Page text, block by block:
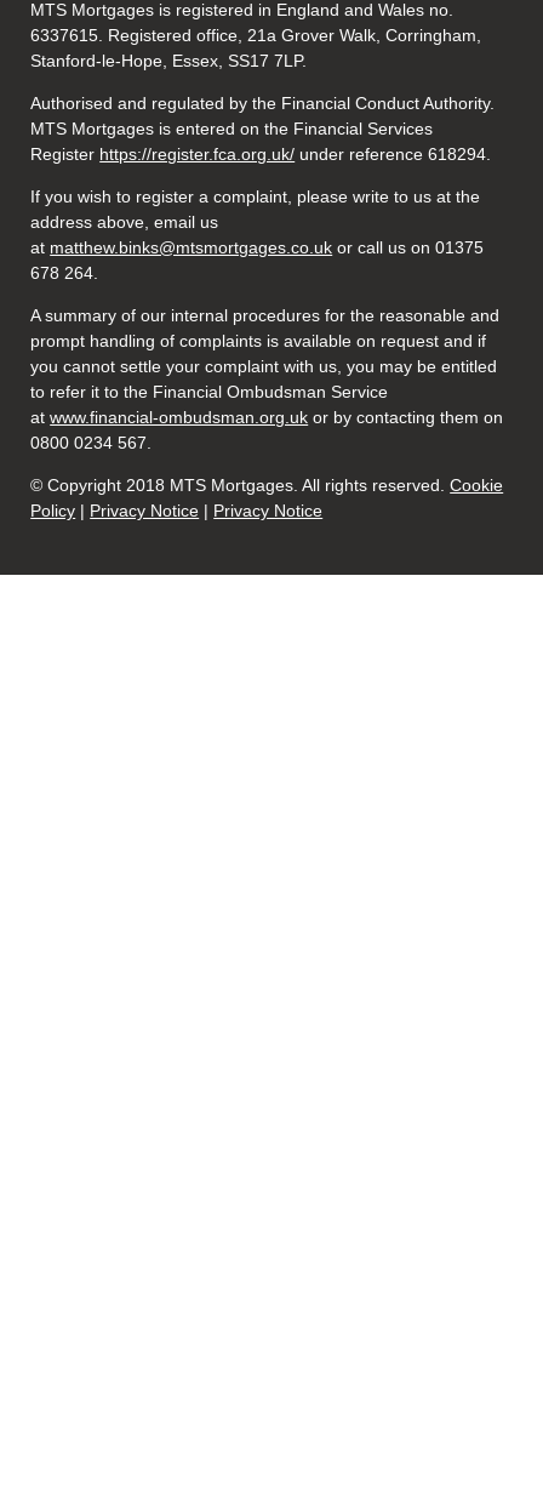
MTS Mortgages is registered in England and Wales no.
6337615. Registered office, 21a Grover Walk, Corringham,
Stanford-le-Hope, Essex, SS17 7LP.
Authorised and regulated by the Financial Conduct Authority.
MTS Mortgages is entered on the Financial Services
Register https://register.fca.org.uk/ under reference 618294.
If you wish to register a complaint, please write to us at the
address above, email us
at matthew.binks@mtsmortgages.co.uk or call us on 01375
678 264.
A summary of our internal procedures for the reasonable and
prompt handling of complaints is available on request and if
you cannot settle your complaint with us, you may be entitled
to refer it to the Financial Ombudsman Service
atwww.financial-ombudsman.org.uk or by contacting them on
0800 0234 567.
© Copyright 2018 MTS Mortgages. All rights reserved.Cookie
Policy | Privacy Notice | Privacy Notice